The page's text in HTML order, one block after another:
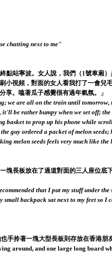
chatting next to me"
站寧波。女人說，我們（1號車廂）
視頻，對面的女人看我打了一會兒
。嗑著瓜子感覺很有過年氣氛。」
we are all on the train until tomorrow,
be rather bumpy when we set off;
basket to prop up his phone while
guy ordered a packet of melon
melon seeds feels very much like
長板放在了過道對面的三人座位底
that I put my stuff under
backpack sat next to my feet so I
手拎著一塊大型長板則存放在香港朋
around, and one large long board